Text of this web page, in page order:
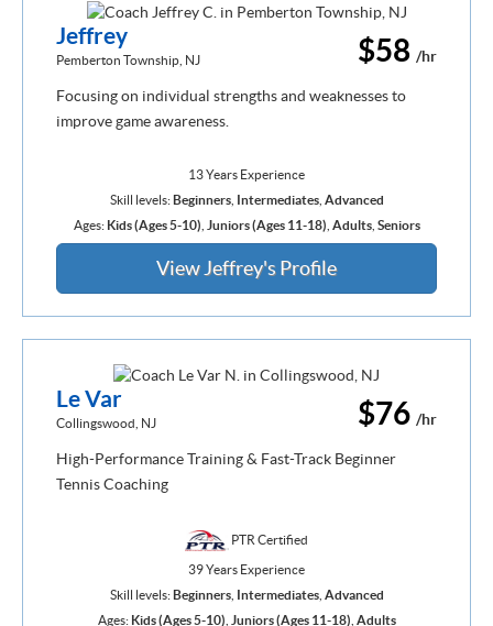
$58 /hr
Jeffrey
Pemberton Township, NJ
Focusing on individual strengths and weaknesses to
improve game awareness.
13 Years Experience
Skill levels: Beginners, Intermediates, Advanced
Ages: Kids (Ages 5-10) Juniors (Ages 11-18) Adults, Seniors
View Jeffrey's Profile
$76 /hr
Le Var
Collingswood, NJ
High-Performance Training & Fast-Track Beginner
Tennis Coaching
PTR Certified
39 Years Experience
Skill levels:Beginners, Intermediates, Advanced
Ages: Kids (Ages 5-10) Juniors (Ages 11-18) Adults